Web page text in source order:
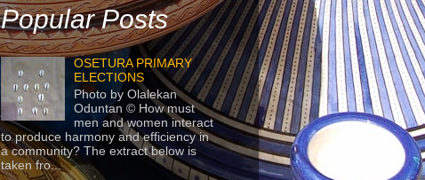
Popular Posts
OSETURA PRIMARY
ELECTIONS
Photo by Olalekan
Oduntan © How must
men and women interact
to produce harmony and efficiency in
a community? The extract below is
taken fro...